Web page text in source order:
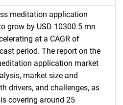
meditation application
grow by USD 10300.5 mn
at a CAGR of
period. The report on the
application market
market size and
drivers, and challenges, as
covering around 25